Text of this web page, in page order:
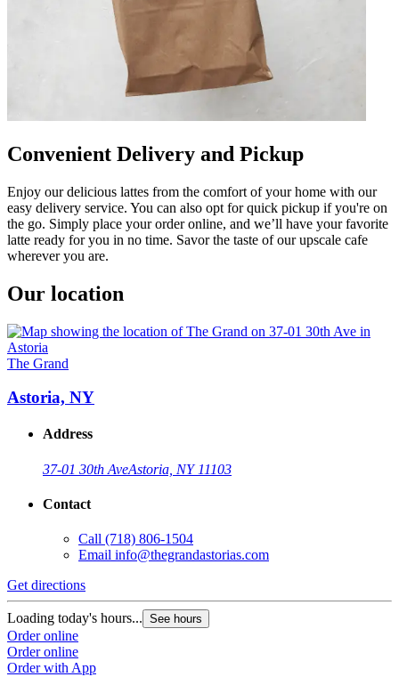
Convenient Delivery and Pickup
Enjoy our delicious lattes from the comfort of your home with our
easy delivery service. You can also opt for quick pickup if you're on
the go. Simply place your order online, and we’ll have your favorite
latte ready for you in no time. Savor the taste of our upscale cafe
wherever you are.
Our location
The Grand
Astoria, NY
Address
37-01 30th AveAstoria, NY 11103
Contact
Call (718) 806-1504
Email info@thegrandastorias.com
Get directions
Loading today's hours... See hours
Order online
Order online
Order with App